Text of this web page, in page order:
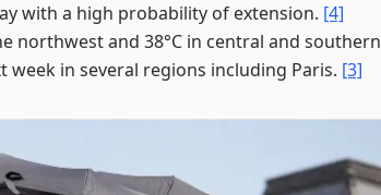
with a high probability of extension. [4]
northwest and 38°C in central and southern
week in several regions including Paris. [3]